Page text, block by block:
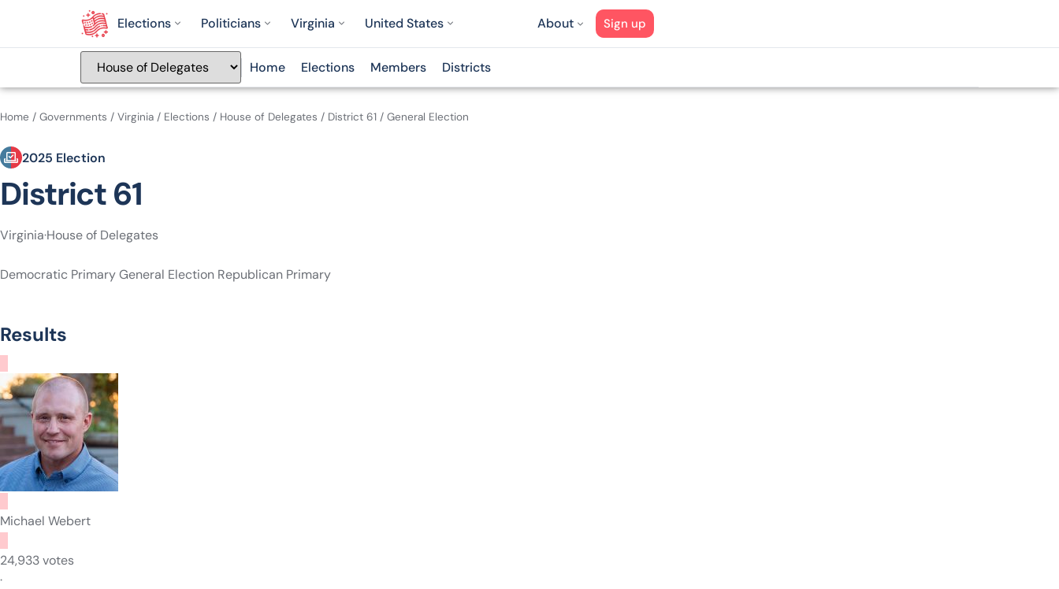
Elections Politicians Virginia United States About Sign up
Home Elections Members Districts
Home / Governments / Virginia / Elections / House of Delegates / District 61 / General Election
2025 Election
District 61
Virginia·House of Delegates
Democratic PrimaryGeneral Election Republican Primary
Results
Michael Webert
24,933 votes
·